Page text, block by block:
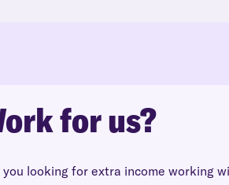
for us?
you looking for extra income working